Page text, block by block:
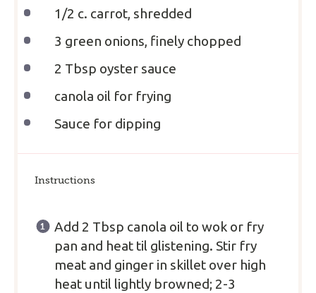
1/2 c. carrot, shredded
3 green onions, finely chopped
2 Tbsp oyster sauce
canola oil for frying
Sauce for dipping
Instructions
Add 2 Tbsp canola oil to wok or fry
pan and heat til glistening. Stir fry
meat and ginger in skillet over high
heat until lightly browned; 2-3